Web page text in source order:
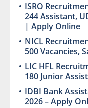
ISRO
244 Assistant,
| Apply Online
NICL
500 Vacancies,
LIC HFL
180 Junior
IDBI Bank
2026 – Apply